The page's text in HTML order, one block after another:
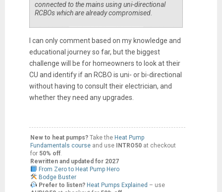
connected to the mains using uni-directional
RCBOs which are already compromised.
I can only comment based on my knowledge and
educational journey so far, but the biggest
challenge will be for homeowners to look at their
CU and identify if an RCBO is uni- or bi-directional
without having to consult their electrician, and
whether they need any upgrades.
New to heat pumps?Take the Heat Pump
Fundamentals course and use INTRO50at checkout
for 50% off.
Rewritten and updated for 2027
From Zero to Heat Pump Hero
Bodge Buster
Prefer to listen? Heat Pumps Explained – use